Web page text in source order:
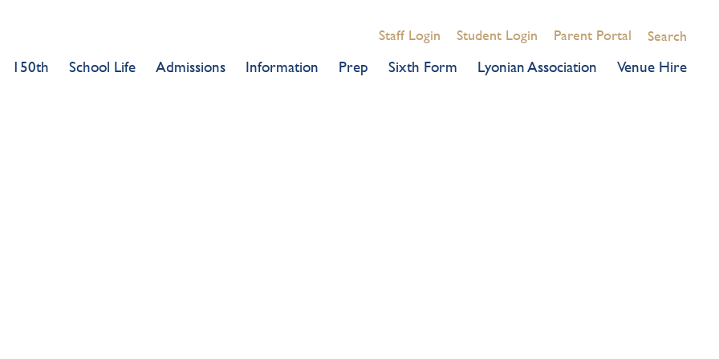
Staff Login Student Login Parent Portal Search
150th School Life Admissions Information Prep Sixth Form Lyonian Association Venue Hire